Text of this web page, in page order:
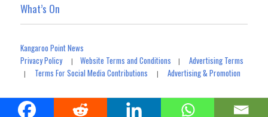
What’s On
Kangaroo Point News
Privacy Policy|Website Terms and Conditions |Advertising Terms
| Terms For Social Media Contributions |Advertising & Promotion